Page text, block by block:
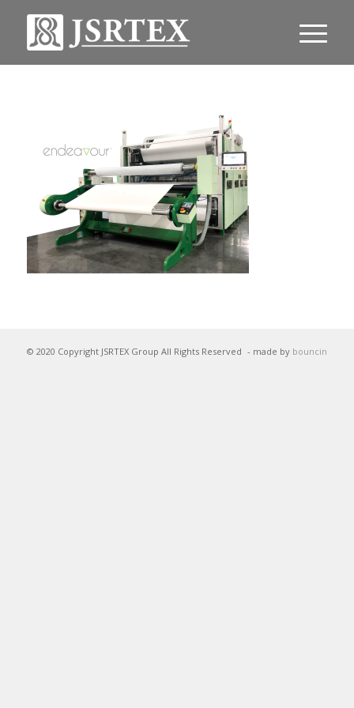
© 2020 Copyright JSRTEX Group All Rights Reserved - made by bouncin